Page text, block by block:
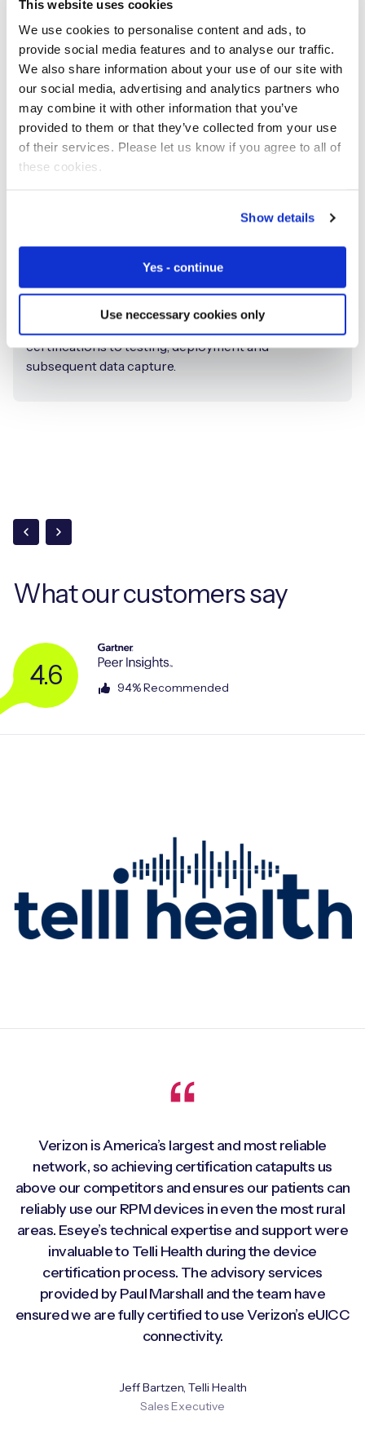
This website uses cookies
We use cookies to personalise content and ads, to
provide social media features and to analyse our traffic.
We also share information about your use of our site with
our social media, advertising and analytics partners who
may combine it with other information that you’ve
provided to them or that they’ve collected from your use
of their services. Please let us know if you agree to all of
these cookies.
Show details
Yes - continue
Use neccessary cookies only
From design to deployment
Through our extensive experience working with a
wide range of medical device providers we have
created an approach that guides healthcare
companies from the planning and development of
the device, infrastructure, and necessary
certifications to testing, deployment and
subsequent data capture.
What ourcustomers say
4.6 94% Recommended
Verizon is America’s largest and most reliable
network, so achieving certification catapults us
above our competitors and ensures our patients can
reliably use our RPM devices in even the most rural
areas. Eseye’s technical expertise and support were
invaluable to Telli Health during the device
certification process. The advisory services
provided by Paul Marshall and the team have
ensured we are fully certified to use Verizon’s eUICC
connectivity.
Jeff Bartzen, Telli Health
Sales Executive